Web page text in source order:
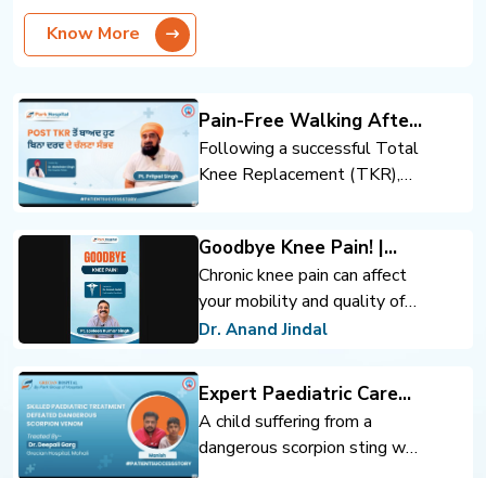
Know More
Pain-Free Walking After
Total Knee Replacement
Following a successful Total
Knee Replacement (TKR),
the patient regained mobility
orthopedic care, advanced
surgical techniques, and
rehabilitation support helped
achieve pain-free walking and
Goodbye Knee Pain! |
Advanced Knee
Replacement | Dr. Anand
Jindal | Park Hospital
Panchkula
Chronic knee pain can affect
your mobility and quality of
life. Advanced knee
you move comfortably and
regain confidence.
Dr. Anand Jindal
Expert Paediatric Care
Defeats Scorpion Venom
A child suffering from a
dangerous scorpion sting was